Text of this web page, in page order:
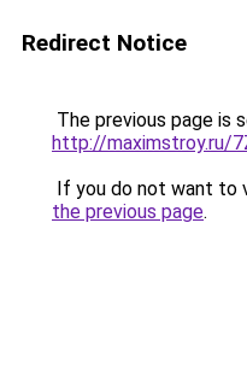
Redirect Notice
The previous page is
http://maximstroy.ru/
If you do not want to
the previous page.